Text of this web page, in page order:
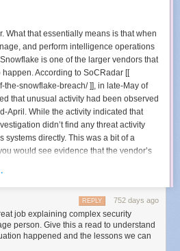
updates simplifies troubleshooting
Building Dev Box environments
central engineering team, like 1ES, to
To-Code environments across the
hundreds of Ready-To-Code images
This requires the 1ES team to
Before completing each pull
is built to cover most template
template release, a larger set of images
potential regressions, updates are
internal dogfooding using 1ES-owned
Bicep Module Registry to distribute
Template to Microsoft teams, relying
release phases. These tags also
What that essentially means is that when
and perform intelligence operations
is one of the larger vendors that
According to SoCRadar [[
the-snowflake-breach/ ]], in late-May of
that unusual activity had been observed
April. While the activity indicated that
didn’t find any threat activity
systems directly. This was a bit of a
would see evidence that the vendor’s
Santander Bank and Ticketmaster
been stolen, and was being held
are two enormous companies, and both
days of each other is an event that
when both companies investigated
752 days ago
REPLY
job explaining complex security
person. Give this a read to understand
happened and the lessons we can